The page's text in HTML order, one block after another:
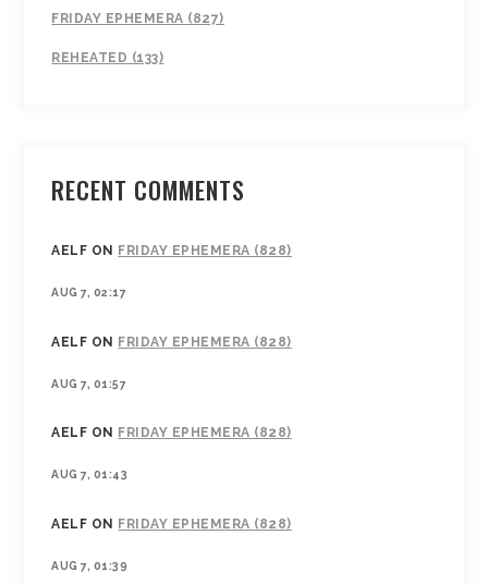
FRIDAY EPHEMERA (827)
REHEATED (133)
RECENT COMMENTS
AELF ON FRIDAY EPHEMERA (828)
AUG 7, 02:17
AELF ON FRIDAY EPHEMERA (828)
AUG 7, 01:57
AELF ON FRIDAY EPHEMERA (828)
AUG 7, 01:43
AELF ON FRIDAY EPHEMERA (828)
AUG 7, 01:39